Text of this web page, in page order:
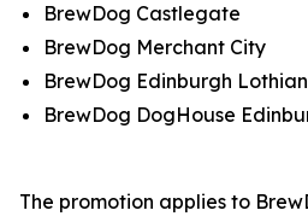
BrewDog Castlegate
BrewDog Merchant City
BrewDog Edinburgh
BrewDog DogHouse
The promotion applies to